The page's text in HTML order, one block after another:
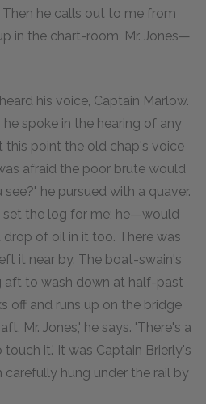
he calls out to me from
in the chart-room, Mr. Jones—
his voice, Captain Marlow.
spoke in the hearing of any
this point the old chap's voice
afraid the poor brute would
he pursued with a quaver.
set the log for me; he—would
of oil in it too. There was
it near by. The boat-swain's
aft to wash down at half-past
off and runs up on the bridge
Mr. Jones,' he says. 'There's a
it.' It was Captain Brierly's
hung under the rail by